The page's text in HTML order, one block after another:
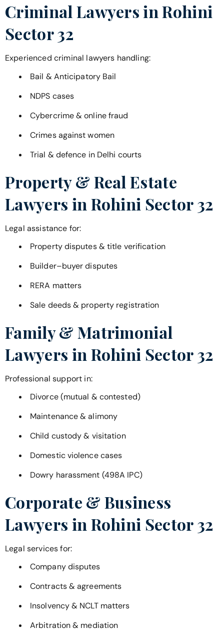
Criminal Lawyers in Rohini
Sector 32
Experienced criminal lawyers handling:
Bail & Anticipatory Bail
NDPS cases
Cybercrime & online fraud
Crimes against women
Trial & defence in Delhi courts
Property & Real Estate
Lawyers in Rohini Sector 32
Legal assistance for:
Property disputes & title verification
Builder–buyer disputes
RERA matters
Sale deeds & property registration
Family & Matrimonial
Lawyers in Rohini Sector 32
Professional support in:
Divorce (mutual & contested)
Maintenance & alimony
Child custody & visitation
Domestic violence cases
Dowry harassment (498A IPC)
Corporate & Business
Lawyers in Rohini Sector 32
Legal services for:
Company disputes
Contracts & agreements
Insolvency & NCLT matters
Arbitration & mediation